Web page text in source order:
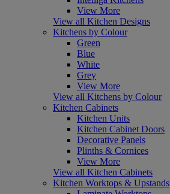
View More
View all Kitchen Designs
Kitchens by Colour
Green
Blue
White
Grey
View More
View all Kitchens by Colour
Kitchen Cabinets
Kitchen Units
Kitchen Cabinet Doors
Decorative Panels
Plinths & Cornices
View More
View all Kitchen Cabinets
Kitchen Worktops & Upstands